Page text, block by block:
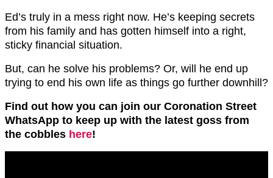
Ed’s truly in a mess right now. He’s keeping secrets
from his family and has gotten himself into a right,
sticky financial situation.
But, can he solve his problems? Or, will he end up
trying to end his own life as things go further downhill?
Find out how you can join our Coronation Street
WhatsApp to keep up with the latest goss from
the cobbles here!